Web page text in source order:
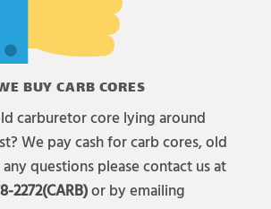
BUY CARB CORES
carburetor core lying around
We pay cash for carb cores, old
questions please contact us at
2272(CARB)or by emailing